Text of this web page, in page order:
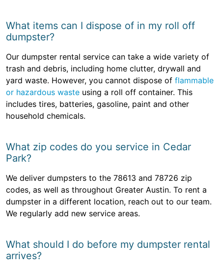
What items can I dispose of in my roll off
dumpster?
Our dumpster rental service can take a wide variety of
trash and debris, including home clutter, drywall and
yard waste. However, you cannot dispose of flammable
or hazardous waste using a roll off container. This
includes tires, batteries, gasoline, paint and other
household chemicals.
What zip codes do you service in Cedar
Park?
We deliver dumpsters to the 78613 and 78726 zip
codes, as well as throughout Greater Austin. To rent a
dumpster in a different location, reach out to our team.
We regularly add new service areas.
What should I do before my dumpster rental
arrives?